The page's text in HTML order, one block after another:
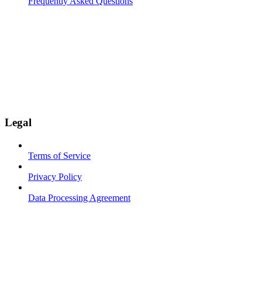
Legal
Terms of Service
Privacy Policy
Data Processing Agreement